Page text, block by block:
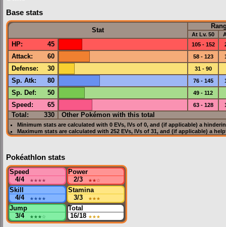
Base stats
Stat
At Lv. 50
HP: 45 105 - 152
Attack: 60 58 - 123
Defense: 30 31 - 90
Sp. Atk: 80 76 - 145
Sp. Def: 50 49 - 112
Speed : 65 63 - 128
Total: 330 Other Pokémon with this total
Minimum stats are calculated with 0 EVs, IVsof 0, and (if applicable) a
Maximum stats are calculated with 252 EVs, IVsof 31, and (if applicable) a
Pokéathlon stats
Speed
4/4
★★★★
Power
2/3
★★☆
Skill
4/4
★★★★
Stamina
3/3
★★★
Jump
3/4
★★★☆
Total
16/18 ★★★